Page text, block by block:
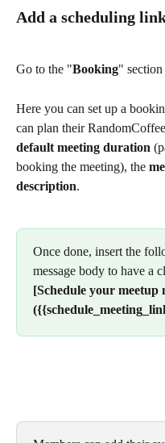
Add a scheduling
Go to the "Booking"
Here you can set up a
can plan their
default meeting duration
booking the meeting), the
description.
Once done, insert the
message body to have a
[Schedule your meetup